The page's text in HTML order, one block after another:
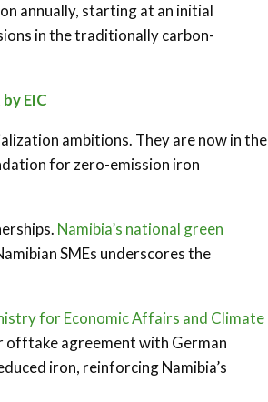
annually, starting at an initial
in the traditionally carbon-
EIC
ambitions. They are now in the
for zero-emission iron
Namibia’s national green
SMEs underscores the
for Economic Affairs and Climate
offtake agreement with German
iron, reinforcing Namibia’s